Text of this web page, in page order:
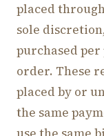
placed
sole
purchased
order. These
placed by or
the same